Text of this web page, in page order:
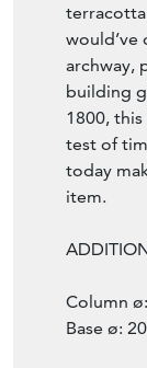
would’ve
archway,
building
1800,
test of
today
item.
Column
Base ø: